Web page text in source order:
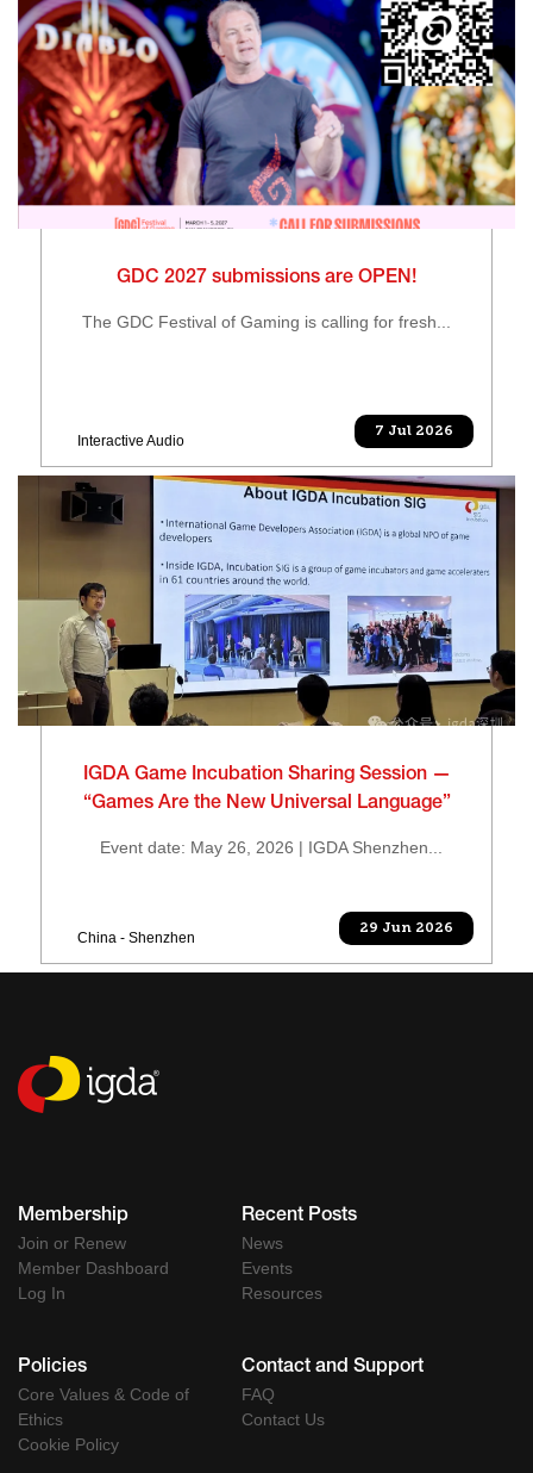
GDC 2027 submissions are OPEN!
The GDC Festival of Gaming is calling for fresh...
Interactive Audio
7 Jul 2026
IGDA Game Incubation Sharing Session —
“Games Are the New Universal Language”
Event date: May 26, 2026 | IGDA Shenzhen...
China - Shenzhen
29 Jun 2026
Membership
Join or Renew
Member Dashboard
Log In
Recent Posts
News
Events
Resources
Policies
Core Values & Code of
Ethics
Cookie Policy
Contact and Support
FAQ
Contact Us